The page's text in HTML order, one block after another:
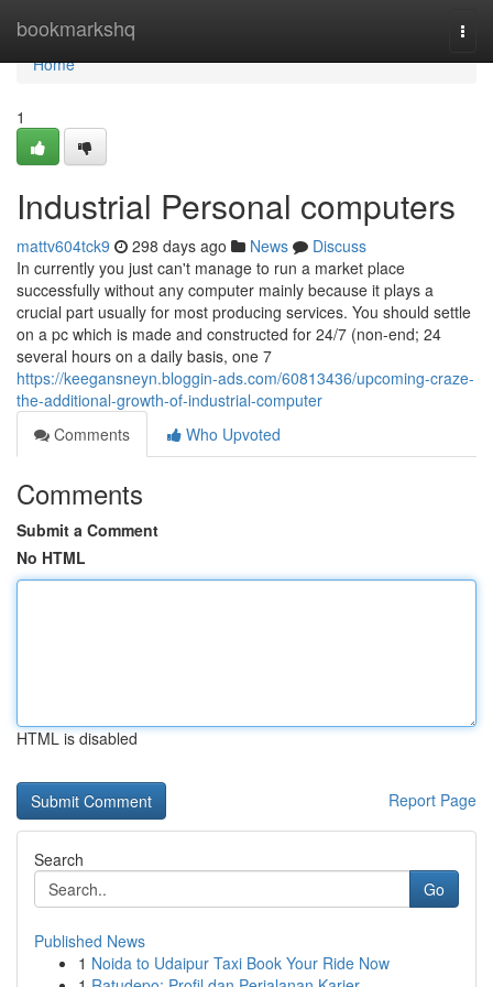
bookmarkshq
Home
Home
1
Industrial Personal computers
mattv604tck9 298 days ago News
Discuss
In currently you just can't manage to run a market place
successfully without any computer mainly because it plays a
crucial part usually for most producing services. You should settle
on a pc which is made and constructed for 24/7 (non-end; 24
several hours on a daily basis, one 7
https://keegansneyn.bloggin-ads.com/60813436/upcoming-craze-
the-additional-growth-of-industrial-computer
Comments
Who Upvoted
Comments
Submit a Comment
No HTML
HTML is disabled
Report Page
Search
Go
Published News
1 Noida to Udaipur Taxi Book Your Ride Now